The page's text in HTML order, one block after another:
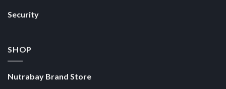
Security
SHOP
Nutrabay Brand Store